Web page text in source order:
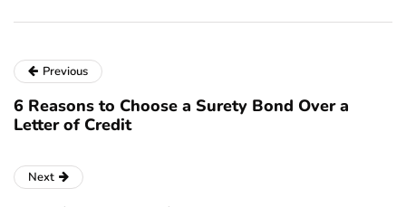
Previous
6 Reasons to Choose a Surety Bond Over a
Letter of Credit
Next